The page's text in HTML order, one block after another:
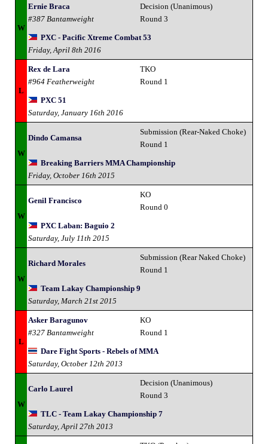
W
Ernie Braca
#387 Bantamweight
Decision (Unanimous)
Round 3
PXC - Pacific Xtreme Combat 53
Friday, April 8th 2016
L
Rex de Lara
#964 Featherweight
TKO
Round 1
PXC 51
Saturday, January 16th 2016
W
Dindo Camansa
Submission (Rear-Naked Choke)
Round 1
Breaking Barriers MMA Championship
Friday, October 16th 2015
W
Genil Francisco
KO
Round 0
PXC Laban: Baguio 2
Saturday, July 11th 2015
W
Richard Morales
Submission (Rear Naked Choke)
Round 1
Team Lakay Championship 9
Saturday, March 21st 2015
L
Asker Baragunov
#327 Bantamweight
KO
Round 1
Dare Fight Sports - Rebels of MMA
Saturday, October 12th 2013
W
Carlo Laurel
Decision (Unanimous)
Round 3
TLC - Team Lakay Championship 7
Saturday, April 27th 2013